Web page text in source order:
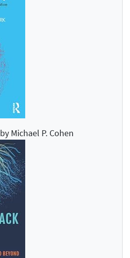
by Michael P. Cohen